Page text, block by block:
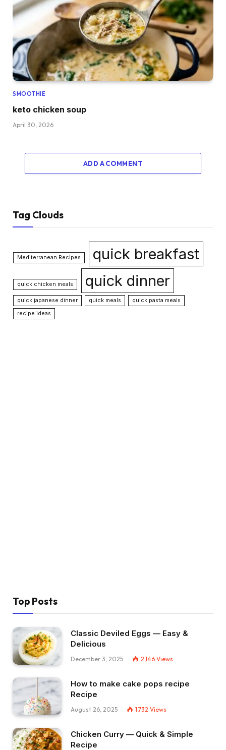
SMOOTHIE
keto chicken soup
April 30, 2026
ADD A COMMENT
Tag Clouds
Mediterranean Recipes quick breakfast
quick chicken meals quick dinner
quick japanese dinner quick meals
quick pasta meals
recipe ideas
Top Posts
Classic Deviled Eggs — Easy &
Delicious
December 3, 2025 2,146 Views
How to make cake pops recipe
Recipe
August 26, 2025 1,732 Views
Chicken Curry — Quick & Simple
Recipe